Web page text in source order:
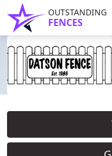
OUTSTANDING
FENCES